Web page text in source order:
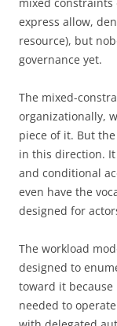
express allow,
resource), but
governance yet.
The mixed-
organizationally,
piece of it. But
in this direction.
and conditional
even have the
designed for
The workload
designed to
toward it
needed to